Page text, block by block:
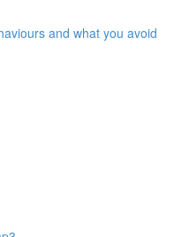
and what you avoid